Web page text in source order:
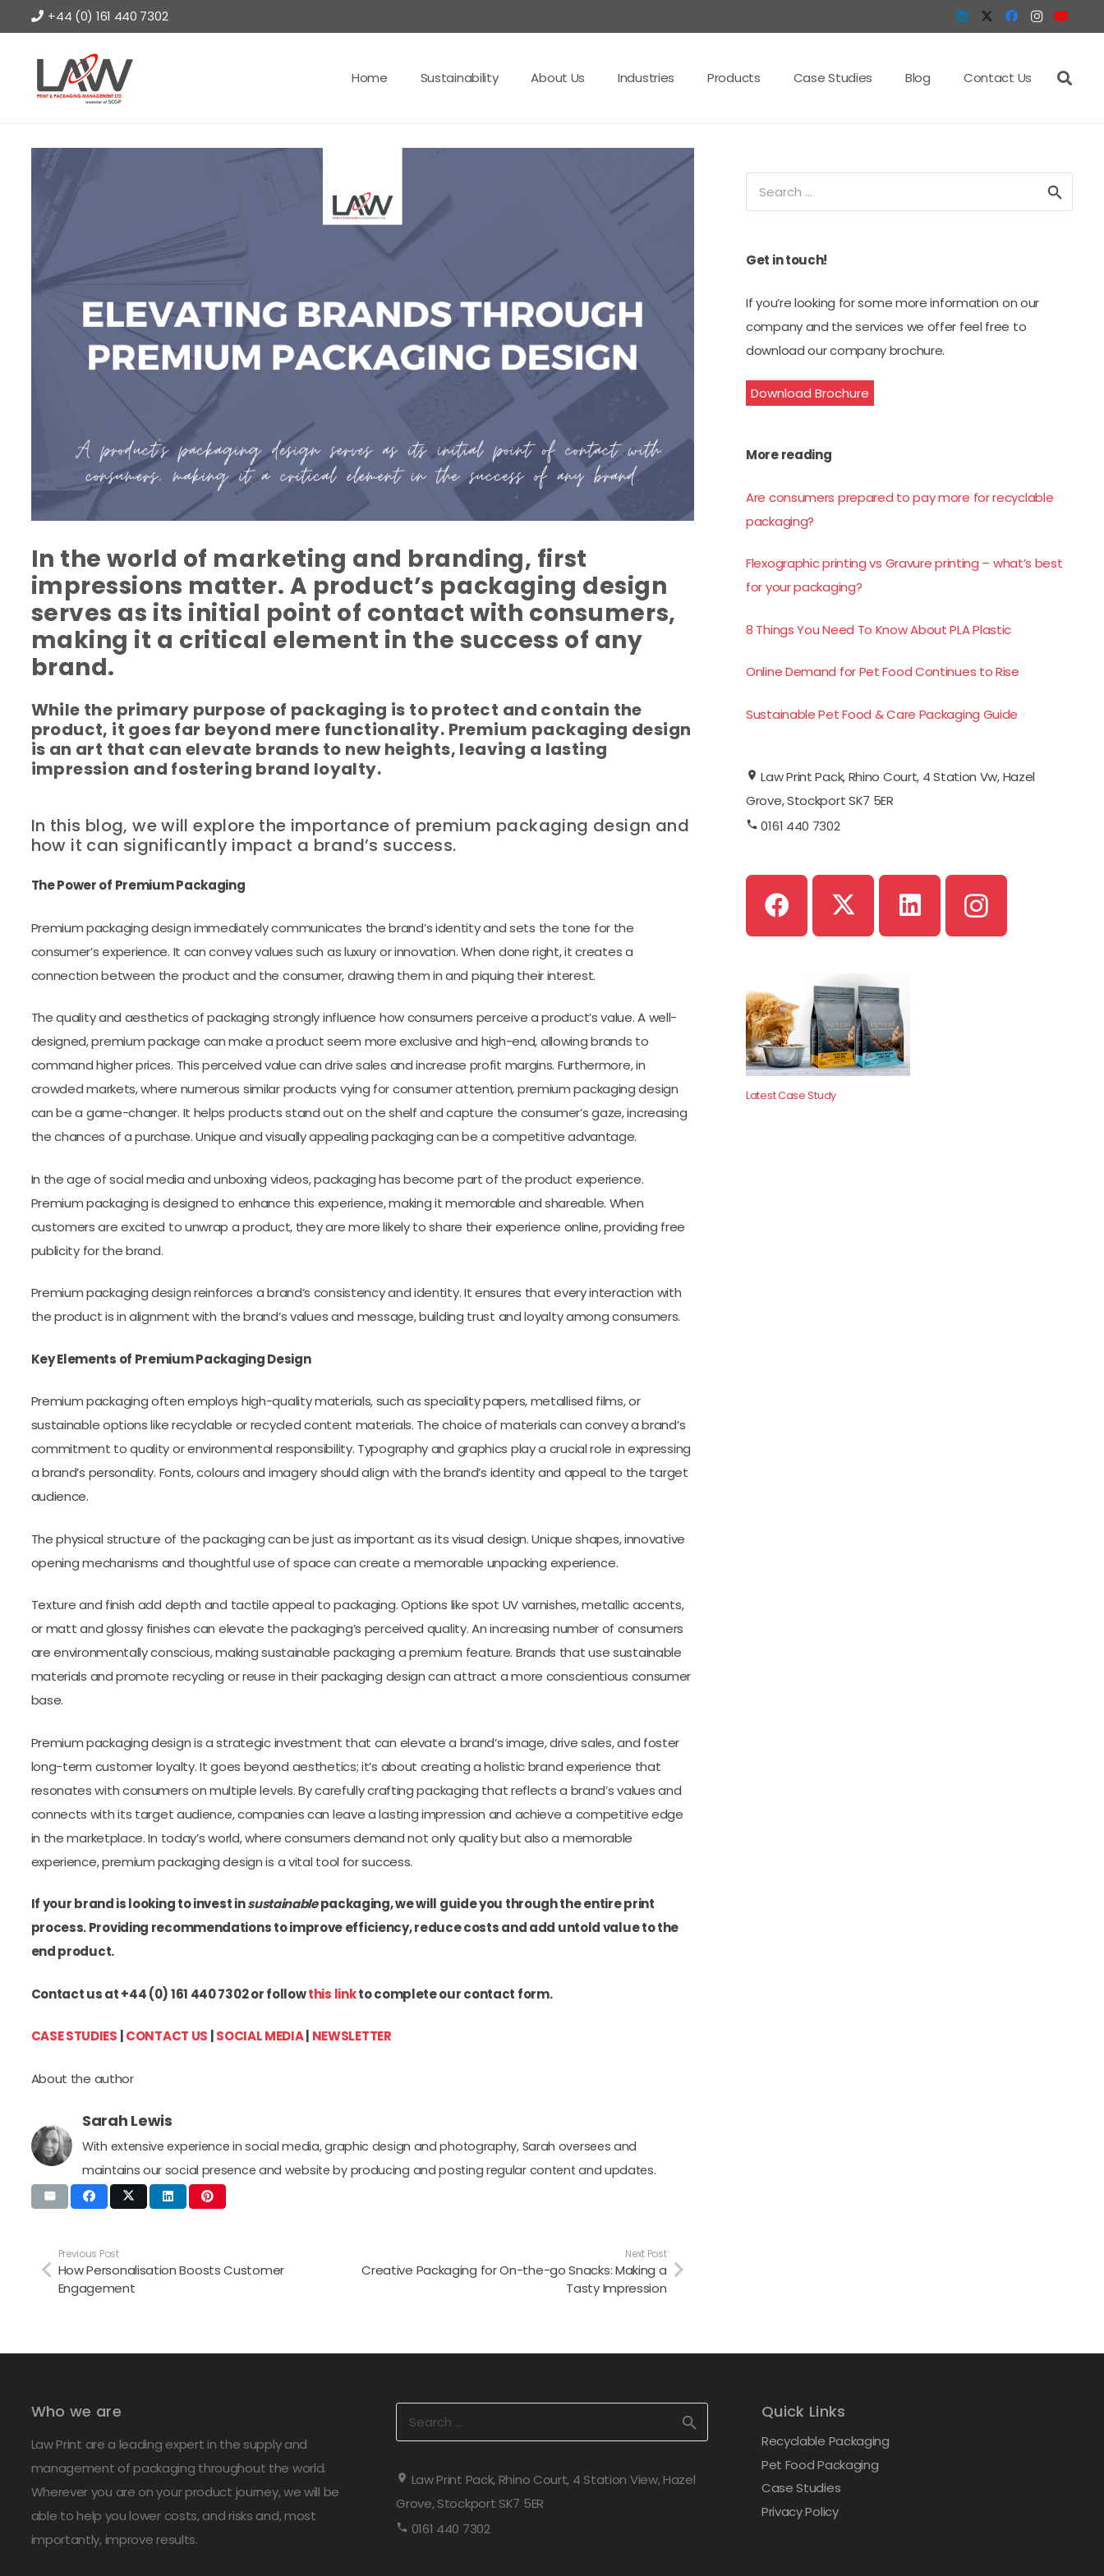
+44 (0) 161 440 7302
Home Sustainability About Us Industries Products Case Studies Blog Contact Us
In the world of marketing and branding, first
impressions matter. A product’s packaging design
serves as its initial point of contact with consumers,
making it a critical element in the success of any
brand.
While the primary purpose of packaging is to protect and contain the
product, it goes far beyond mere functionality. Premium packaging design
is an art that can elevate brands to new heights, leaving a lasting
impression and fostering brand loyalty.
In this blog, we will explore the importance of premium packaging design and
how it can significantly impact a brand’s success.
The Power of Premium Packaging
Premium packaging design immediately communicates the brand’s identity and sets the tone for the
consumer’s experience. It can convey values such as luxury or innovation. When done right, it creates a
connection between the product and the consumer, drawing them in and piquing their interest.
The quality and aesthetics of packaging strongly influence how consumers perceive a product’s value. A well-
designed, premium package can make a product seem more exclusive and high-end, allowing brands to
command higher prices. This perceived value can drive sales and increase profit margins. Furthermore, in
crowded markets, where numerous similar products vying for consumer attention, premium packaging design
can be a game-changer. It helps products stand out on the shelf and capture the consumer’s gaze, increasing
the chances of a purchase. Unique and visually appealing packaging can be a competitive advantage.
In the age of social media and unboxing videos, packaging has become part of the product experience.
Premium packaging is designed to enhance this experience, making it memorable and shareable. When
customers are excited to unwrap a product, they are more likely to share their experience online, providing free
publicity for the brand.
Premium packaging design reinforces a brand’s consistency and identity. It ensures that every interaction with
the product is in alignment with the brand’s values and message, building trust and loyalty among consumers.
Key Elements of Premium Packaging Design
Premium packaging often employs high-quality materials, such as speciality papers, metallised films, or
sustainable options like recyclable or recycled content materials. The choice of materials can convey a brand’s
commitment to quality or environmental responsibility. Typography and graphics play a crucial role in expressing
a brand’s personality. Fonts, colours and imagery should align with the brand’s identity and appeal to the target
audience.
The physical structure of the packaging can be just as important as its visual design. Unique shapes, innovative
opening mechanisms and thoughtful use of space can create a memorable unpacking experience.
Texture and finish add depth and tactile appeal to packaging. Options like spot UV varnishes, metallic accents,
or matt and glossy finishes can elevate the packaging’s perceived quality. An increasing number of consumers
are environmentally conscious, making sustainable packaging a premium feature. Brands that use sustainable
materials and promote recycling or reuse in their packaging design can attract a more conscientious consumer
base.
Premium packaging design is a strategic investment that can elevate a brand’s image, drive sales, and foster
long-term customer loyalty. It goes beyond aesthetics; it’s about creating a holistic brand experience that
resonates with consumers on multiple levels. By carefully crafting packaging that reflects a brand’s values and
connects with its target audience, companies can leave a lasting impression and achieve a competitive edge
in the marketplace. In today’s world, where consumers demand not only quality but also a memorable
experience, premium packaging design is a vital tool for success.
If your brand is looking to invest insustainablepackaging, we will guide you through the entire print
process. Providing recommendations to improve efficiency, reduce costs and add untold value to the
end product.
Contact us at +44 (0) 161 440 7302 or followthis linkto complete our contact form.
CASE STUDIES CONTACT US SOCIAL MEDIA| NEWSLETTER
About the author
Sarah Lewis
With extensive experience in social media, graphic design and photography, Sarah oversees and
maintains our social presence and website by producing and posting regular content and updates.
Previous Post
How Personalisation Boosts Customer
Engagement
Next Post
Creative Packaging for On-the-go Snacks: Making a
Tasty Impression
for:
Get in touch!
If you’re looking for some more information on our
company and the services we offer feel free to
download our company brochure.
Download Brochure
More reading
Are consumers prepared to pay more for recyclable
packaging?
Flexographic printing vs Gravure printing – what’s best
for your packaging?
8 Things You Need To Know About PLA Plastic
Online Demand for Pet Food Continues to Rise
Sustainable Pet Food & Care Packaging Guide
Law Print Pack, Rhino Court, 4 Station Vw, Hazel
Grove, Stockport SK7 5ER
0161 440 7302
Latest Case Study
Who we are
Law Print are a leading expert in the supply and
management of packaging throughout the world.
Wherever you are on your product journey, we will be
able to help you lower costs, and risks and, most
importantly, improve results.
for:
Law Print Pack, Rhino Court, 4 Station View, Hazel
Grove, Stockport SK7 5ER
0161 440 7302
Quick Links
Recyclable Packaging
Pet Food Packaging
Case Studies
Privacy Policy